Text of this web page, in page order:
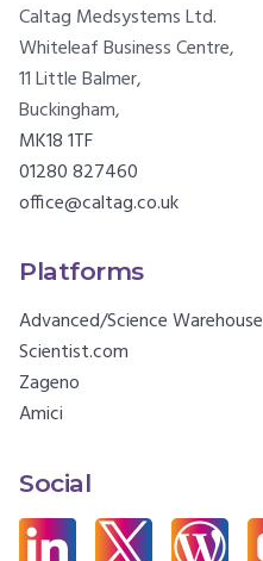
Caltag Medsystems Ltd.
Whiteleaf Business Centre,
11 Little Balmer,
Buckingham,
MK18 1TF
01280 827460
office@caltag.co.uk
Platforms
Advanced/Science Warehouse
Scientist.com
Zageno
Amici
Social